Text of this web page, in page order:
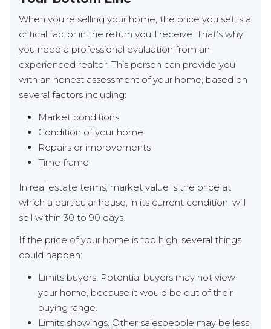
When you’re selling your home, the price you set is a
critical factor in the return you’ll receive. That’s why
you need a professional evaluation from an
experienced realtor. This person can provide you
with an honest assessment of your home, based on
several factors including:
Market conditions
Condition of your home
Repairs or improvements
Time frame
In real estate terms, market value is the price at
which a particular house, in its current condition, will
sell within 30 to 90 days.
If the price of your home is too high, several things
could happen:
Limits buyers. Potential buyers may not view
your home, because it would be out of their
buying range.
Limits showings. Other salespeople may be less